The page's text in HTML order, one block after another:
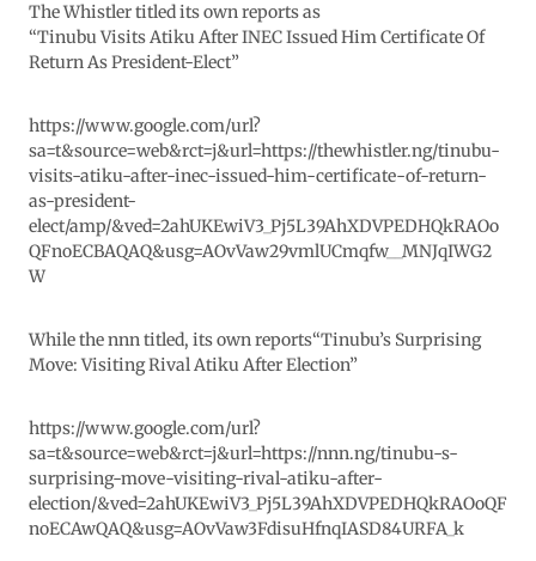
The Whistler titled its own reports as
“Tinubu Visits Atiku After INEC Issued Him Certificate Of
Return As President-Elect”
https://www.google.com/url?
sa=t&source=web&rct=j&url=https://thewhistler.ng/tinubu-
visits-atiku-after-inec-issued-him-certificate-of-return-
as-president-
elect/amp/&ved=2ahUKEwiV3_Pj5L39AhXDVPEDHQkRAOo
QFnoECBAQAQ&usg=AOvVaw29vmlUCmqfw__MNJqIWG2
W
While the nnn titled, its own reports“Tinubu’s Surprising
Move: Visiting Rival Atiku After Election”
https://www.google.com/url?
sa=t&source=web&rct=j&url=https://nnn.ng/tinubu-s-
surprising-move-visiting-rival-atiku-after-
election/&ved=2ahUKEwiV3_Pj5L39AhXDVPEDHQkRAOoQF
noECAwQAQ&usg=AOvVaw3FdisuHfnqIASD84URFA_k